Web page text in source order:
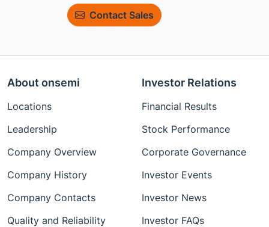
Contact Sales
About onsemi
Locations
Leadership
Company Overview
Company History
Company Contacts
Quality and Reliability
Investor Relations
Financial Results
Stock Performance
Corporate Governance
Investor Events
Investor News
Investor FAQs